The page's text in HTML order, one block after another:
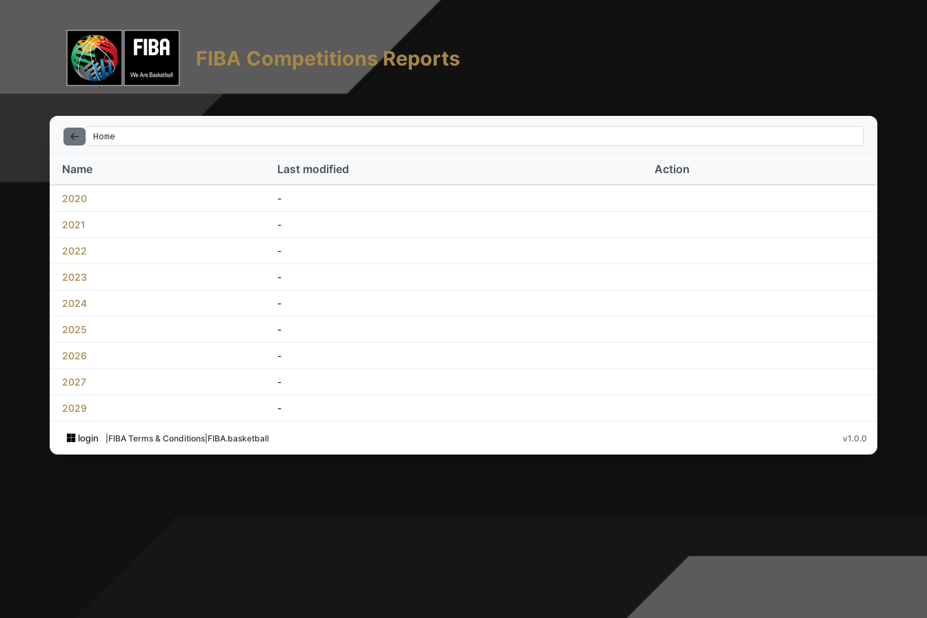
FIBA Competitions Reports
Home
Name Last modified Action
2020 -
2021 -
2022 -
2023 -
2024 -
2025 -
2026 -
2027 -
2029 -
login FIBA Terms & Conditions FIBA.basketball v1.0.0